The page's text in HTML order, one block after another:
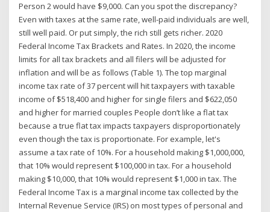
Person 2 would have $9,000. Can you spot the discrepancy?
Even with taxes at the same rate, well-paid individuals are well,
still well paid. Or put simply, the rich still gets richer. 2020
Federal Income Tax Brackets and Rates. In 2020, the income
limits for all tax brackets and all filers will be adjusted for
inflation and will be as follows (Table 1). The top marginal
income tax rate of 37 percent will hit taxpayers with taxable
income of $518,400 and higher for single filers and $622,050
and higher for married couples People don’t like a flat tax
because a true flat tax impacts taxpayers disproportionately
even though the tax is proportionate. For example, let's
assume a tax rate of 10%. For a household making $1,000,000,
that 10% would represent $100,000 in tax. For a household
making $10,000, that 10% would represent $1,000 in tax. The
Federal Income Tax is a marginal income tax collected by the
Internal Revenue Service (IRS) on most types of personal and